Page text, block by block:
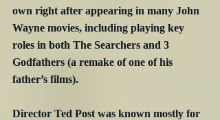
own right after appearing in many John
Wayne movies, including playing key
roles in both The Searchers and 3
Godfathers (a remake of one of his
father’s films).
Director Ted Post was known mostly for